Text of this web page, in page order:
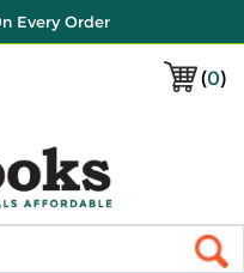
Every Order
(0)